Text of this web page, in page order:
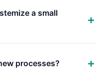
a small
processes?